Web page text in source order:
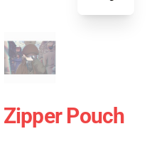
Pouch